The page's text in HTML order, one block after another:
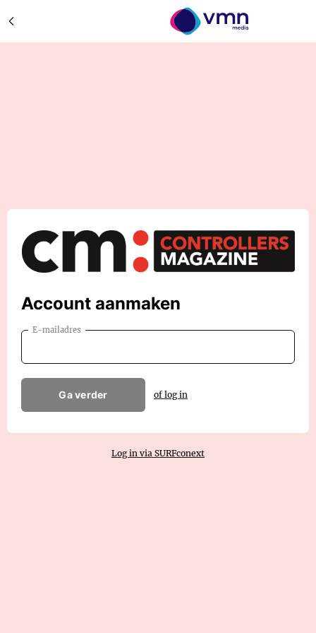
Account aanmaken
E-mailadres
Ga verder of log in
Log in via SURFconext